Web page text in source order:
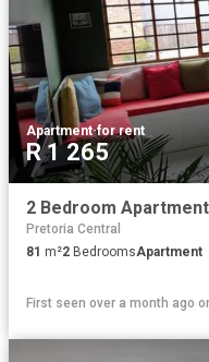
Apartment·for rent
R 1 265
2 Bedroom
Pretoria Central
81 m²2 BedroomsApartment
First seen over a month ago